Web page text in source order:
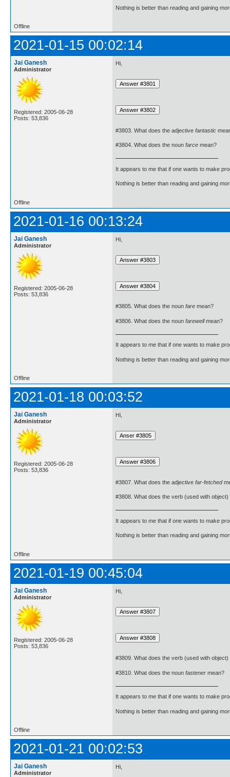
Nothing is better than reading and gaining
Offline
2021-01-15 00:02:14
Jai Ganesh
Administrator
Registered: 2005-06-28
Posts: 53,836
Hi,
#3803. What does the adjective fantastic
#3804. What does the noun farce mean?
It appears to me that if one wants to make
Nothing is better than reading and gaining
Offline
2021-01-16 00:13:24
Jai Ganesh
Administrator
Registered: 2005-06-28
Posts: 53,836
Hi,
#3805. What does the noun fare mean?
#3806. What does the noun farewellmean?
It appears to me that if one wants to make
Nothing is better than reading and gaining
Offline
2021-01-18 00:03:52
Jai Ganesh
Administrator
Registered: 2005-06-28
Posts: 53,836
Hi,
#3807. What does the adjective far-fetched
#3808. What does the verb (used with object)
It appears to me that if one wants to make
Nothing is better than reading and gaining
Offline
2021-01-19 00:45:04
Jai Ganesh
Administrator
Registered: 2005-06-28
Posts: 53,836
Hi,
#3809. What does the verb (used with object)
#3810. What does the noun fastener mean?
It appears to me that if one wants to make
Nothing is better than reading and gaining
Offline
2021-01-21 00:02:53
Jai Ganesh
Administrator
Hi,